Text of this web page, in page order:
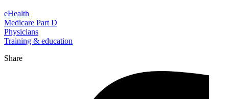
eHealth
Medicare Part D
Physicians
Training & education
Share